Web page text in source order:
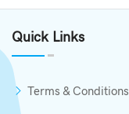
Quick Links
Terms & Conditions